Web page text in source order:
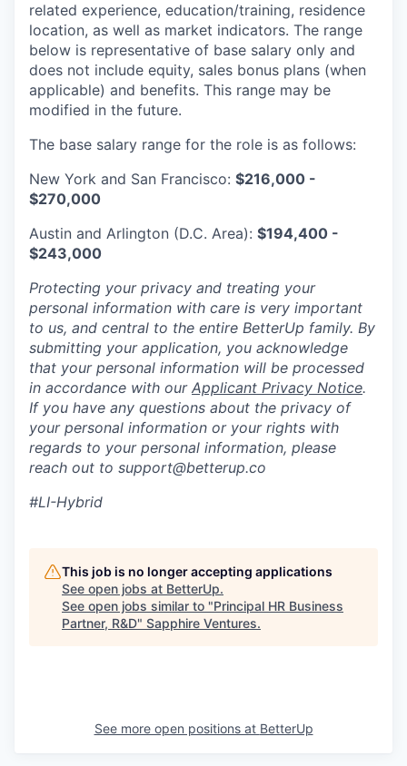
related experience, education/training, residence
location, as well as market indicators. The range
below is representative of base salary only and
does not include equity, sales bonus plans (when
applicable) and benefits. This range may be
modified in the future.
The base salary range for the role is as follows:
New York and San Francisco: $216,000 -
$270,000
Austin and Arlington (D.C. Area): $194,400 -
$243,000
Protecting your privacy and treating your
personal information with care is very important
to us, and central to the entire BetterUp family. By
submitting your application, you acknowledge
that your personal information will be processed
in accordance with our Applicant Privacy Notice.
If you have any questions about the privacy of
your personal information or your rights with
regards to your personal information, please
reach out to support@betterup.co
#LI-Hybrid
This job is no longer accepting applications
See open jobs at BetterUp.
See open jobs similar to "Principal HR Business
Partner, R&D" Sapphire Ventures.
See more open positions at BetterUp